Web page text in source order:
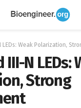
LEDs: Weak Polarization,
III-N LEDs:
Strong